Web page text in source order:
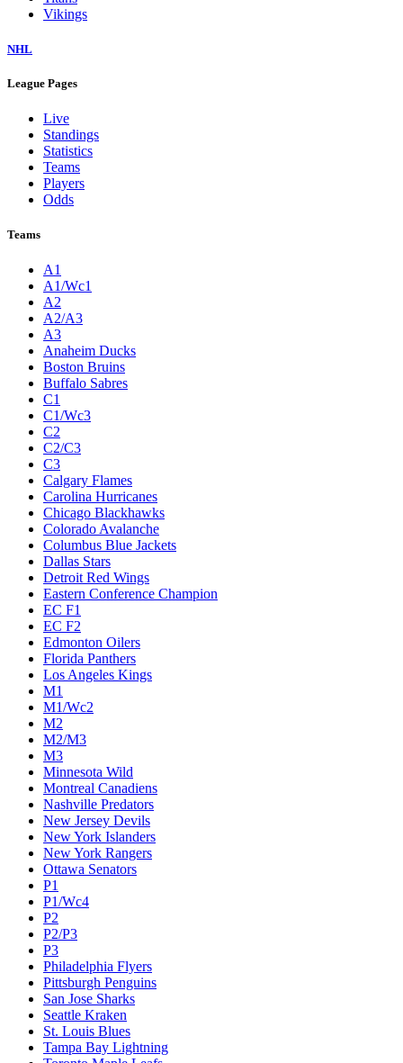
Vikings
NHL
League Pages
Live
Standings
Statistics
Teams
Players
Odds
Teams
A1
A1/Wc1
A2
A2/A3
A3
Anaheim Ducks
Boston Bruins
Buffalo Sabres
C1
C1/Wc3
C2
C2/C3
C3
Calgary Flames
Carolina Hurricanes
Chicago Blackhawks
Colorado Avalanche
Columbus Blue Jackets
Dallas Stars
Detroit Red Wings
Eastern Conference Champion
EC F1
EC F2
Edmonton Oilers
Florida Panthers
Los Angeles Kings
M1
M1/Wc2
M2
M2/M3
M3
Minnesota Wild
Montreal Canadiens
Nashville Predators
New Jersey Devils
New York Islanders
New York Rangers
Ottawa Senators
P1
P1/Wc4
P2
P2/P3
P3
Philadelphia Flyers
Pittsburgh Penguins
San Jose Sharks
Seattle Kraken
St. Louis Blues
Tampa Bay Lightning